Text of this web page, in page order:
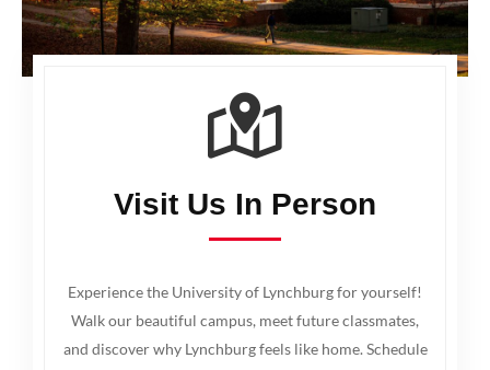
Visit Us In Person
Experience the University of Lynchburg for yourself!
Walk our beautiful campus, meet future classmates,
and discover why Lynchburg feels like home. Schedule